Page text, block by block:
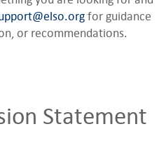
for guidance
or recommendations.
Statement